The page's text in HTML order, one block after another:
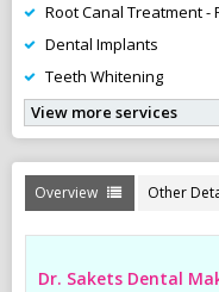
Root Canal Treatment -
Dental Implants
Teeth Whitening
View more services
Overview Other
Dr. Sakets Dental